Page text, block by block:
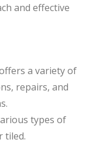
and effective
a variety of
repairs, and
types of
tiled.